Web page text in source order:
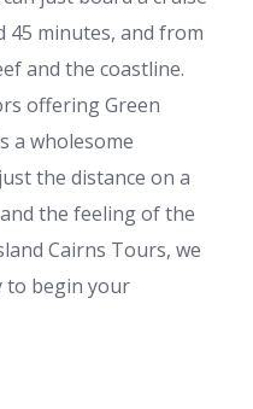
45 minutes, and from
and the coastline.
offeringGreen
a wholesome
the distance on a
the feeling of the
Cairns Tours, we
to begin your